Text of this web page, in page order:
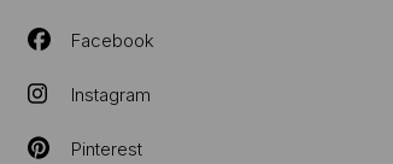
Facebook
Instagram
Pinterest